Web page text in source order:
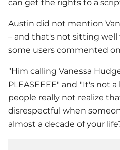
can get the rights to a
Austin did not mention
– and that's not sitting well
some users commented
"Him calling Vanessa
PLEASEEEE" and "It's not
people really not realize
disrespectful when
almost a decade of your